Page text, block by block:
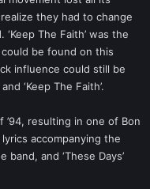
they had to change
The Faith’ was the
be found on this
influence could still be
‘Keep The Faith’.
’94, resulting in one of Bon
lyrics accompanying the
and ‘These Days’